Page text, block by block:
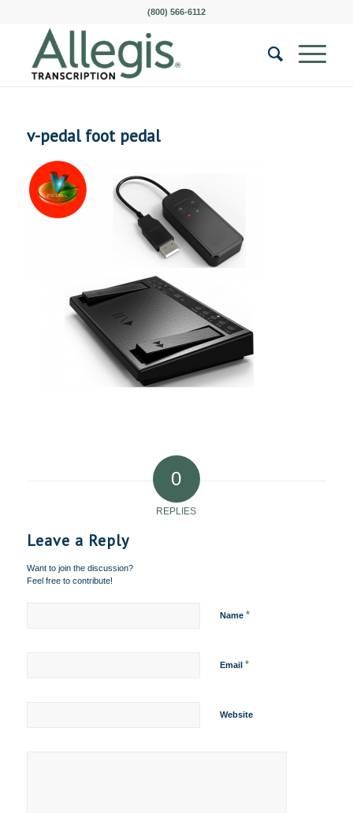
(800) 566-6112
v-pedal foot pedal
0
REPLIES
Leave a Reply
Want to join the discussion?
Feel free to contribute!
Name *
Email *
Website